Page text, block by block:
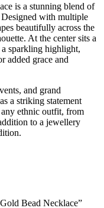
is a stunning blend of
Designed with multiple
beautifully across the
At the center sits a
sparkling highlight,
added grace and
and grand
a striking statement
any ethnic outfit, from
to a jewellery
Bead Necklace”